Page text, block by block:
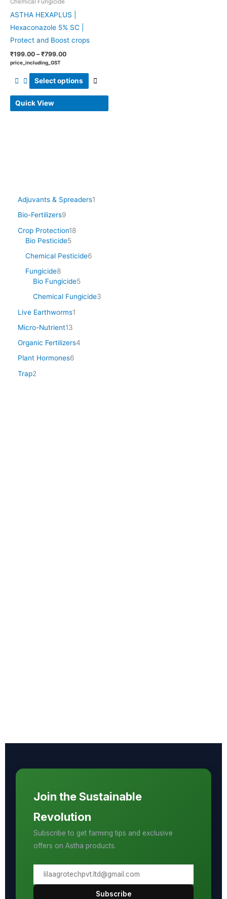
Adjuvants & Spreaders1
Bio-Fertilizers9
Crop Protection18
Bio Pesticide5
Chemical Pesticide6
Fungicide8
Bio Fungicide5
Chemical Fungicide3
Live Earthworms1
Micro-Nutrient13
Organic Fertilizers4
Plant Hormones6
Trap2
Chemical Fungicide
ASTHA HEXAPLUS |
Hexaconazole 5% SC |
Protect and Boost crops
₹199.00 – ₹799.00
price_including_GST
Select options
Quick View
Join the Sustainable
Revolution
Subscribe to get farming tips and exclusive
offers on Astha products.
Subscribe